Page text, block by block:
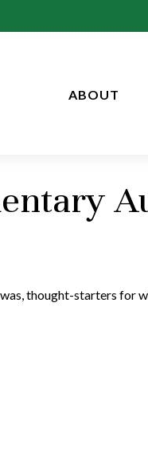
ABOUT
thought-starters